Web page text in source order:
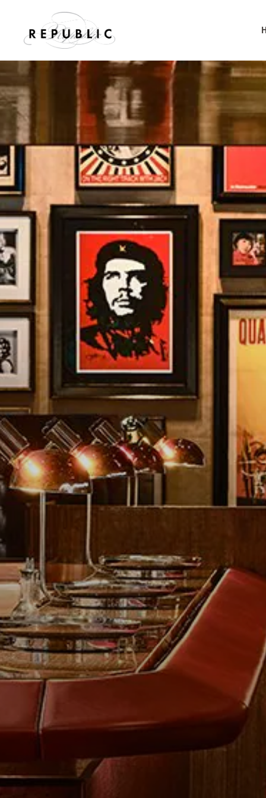
Skip to main content